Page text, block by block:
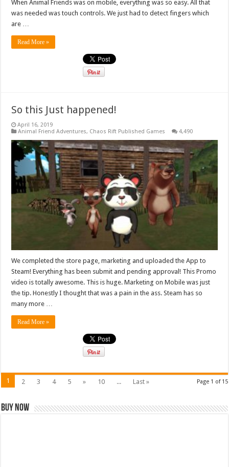
When Animal Friends was on mobile, everything was so easy. All that
was needed was touch controls. We just had to detect fingers which
are …
Read More »
So this Just happened!
April 16, 2019
Animal Friend Adventures, Chaos Rift Published Games 4,490
We completed the store page, marketing and uploaded the App to
Steam! Everything has been submit and pending approval! This Promo
video is totally awesome. This is huge. Marketing on Mobile was just
the tip. Honestly I thought that was a pain in the ass. Steam has so
many more …
Read More »
Page 1 of 15
1 2 3 4 5 » 10 ... Last »
Buy Now